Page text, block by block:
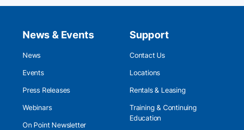
News & Events
News
Events
Press Releases
Webinars
On Point Newsletter
Support
Contact Us
Locations
Rentals & Leasing
Training & Continuing
Education